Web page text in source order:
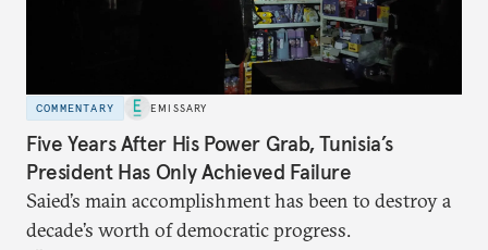
COMMENTARY EMISSARY
Five Years After His Power Grab, Tunisia’s
President Has Only Achieved Failure
Saied’s main accomplishment has been to destroy a
decade’s worth of democratic progress.